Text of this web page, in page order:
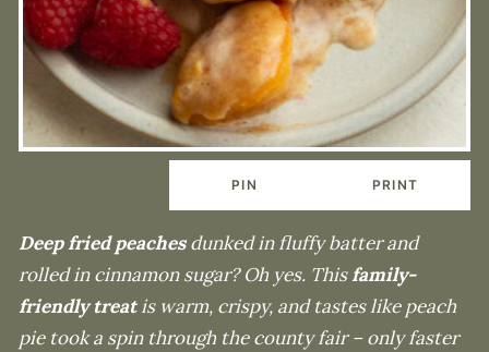
PIN PRINT
Deep fried peachesdunked in fluffy batter and
rolled in cinnamon sugar? Oh yes. Thisfamily-
friendly treatis warm, crispy, and tastes like peach
pie took a spin through the county fair – only faster